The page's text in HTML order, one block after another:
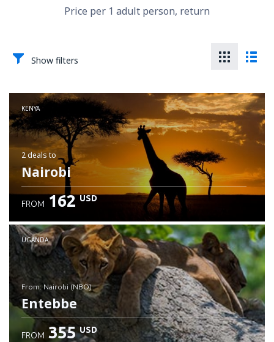
Price per 1 adult person, return
Show filters
KENYA
2 deals to
Nairobi
FROM 162 USD
UGANDA
from: Nairobi (NBO)
Entebbe
FROM 355 USD